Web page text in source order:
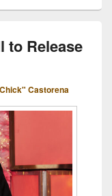
to Release
Castorena